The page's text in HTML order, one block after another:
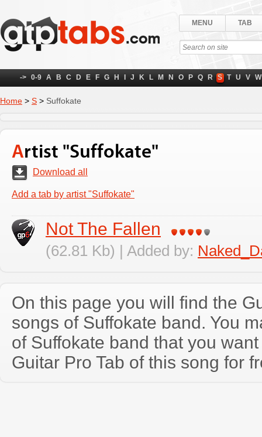
MENU TAB
-> 0-9 A B C D E F G H J K L M N O P Q R S T U V W
Home > S > Suffokate
Artist "Suffokate"
Download all
Add a tab by artist "Suffokate"
Not The Fallen
(62.81 Kb) | Added by:
On this page you will find the
songs of Suffokate band. You
of Suffokate band that you
Guitar Pro Tab of this song for